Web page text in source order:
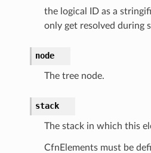
the logical ID as a
only get resolved during
node
The tree node.
stack
The stack in which this
CfnElements must be